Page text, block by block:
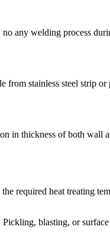
any welding process
stainless steel strip
in thickness of both
required heat treating
blasting, or